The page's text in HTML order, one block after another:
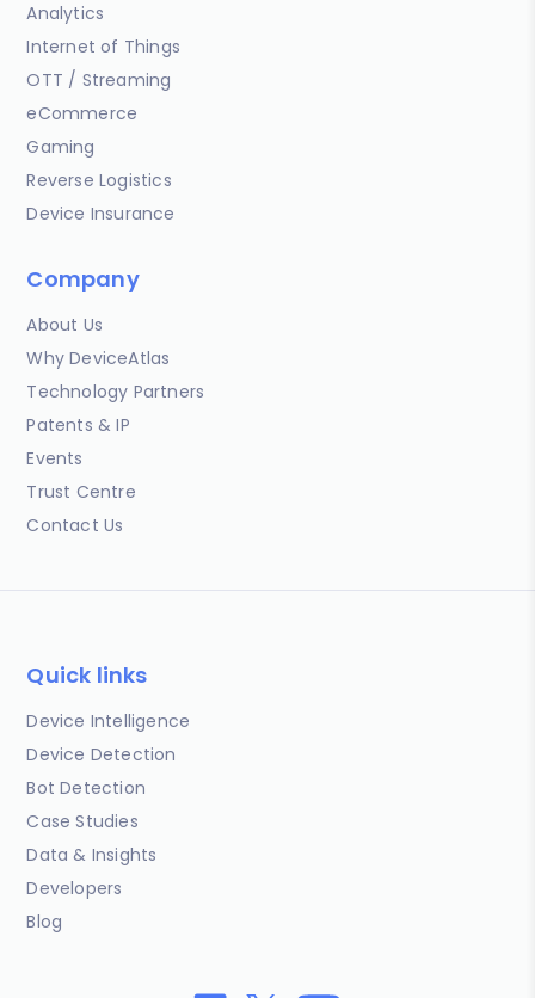
Analytics
Internet of Things
OTT / Streaming
eCommerce
Gaming
Reverse Logistics
Device Insurance
Company
About Us
Why DeviceAtlas
Technology Partners
Patents & IP
Events
Trust Centre
Contact Us
Quick links
Device Intelligence
Device Detection
Bot Detection
Case Studies
Data & Insights
Developers
Blog